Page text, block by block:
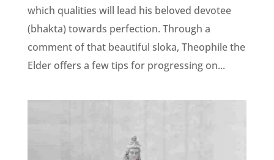
which qualities will lead his beloved devotee
(bhakta) towards perfection. Through a
comment of that beautiful sloka, Theophile the
Elder offers a few tips for progressing on...